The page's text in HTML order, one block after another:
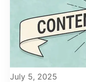
July 5, 2025